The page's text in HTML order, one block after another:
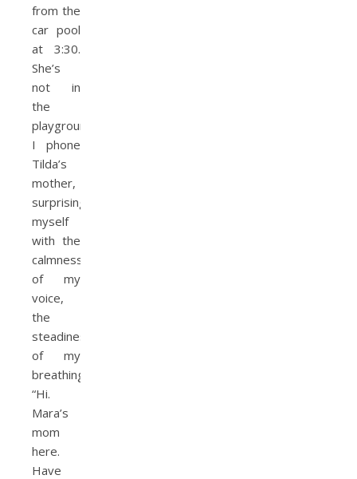
from the
car pool
at 3:30.
She’s
not in
the
playground.
I phone
Tilda’s
mother,
surprising
my­self
with the
calmness
of my
voice,
the
steadiness
of my
breathing.
“Hi.
Mara’s
mom
here.
Have